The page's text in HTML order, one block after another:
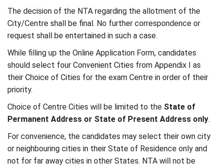
The decision of the NTA regarding the allotment of the
City/Centre shall be final. No further correspondence or
request shall be entertained in such a case.
While filling up the Online Application Form, candidates
should select four Convenient Cities from Appendix I as
their Choice of Cities for the exam Centre in order of their
priority.
Choice of Centre Cities will be limited to the State of
Permanent Address or State of Present Address only.
For convenience, the candidates may select their own city
or neighbouring cities in their State of Residence only and
not for far away cities in other States. NTA will not be